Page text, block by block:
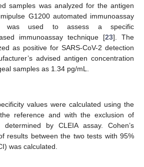
samples was analyzed for the antigen
G1200 automated immunoassay
was used to assess a specific
immunoassay technique [23]. The
as positive for SARS-CoV-2 detection
advised antigen concentration
samples as 1.34 pg/mL.
values were calculated using the
reference and with the exclusion of
determined by CLEIA assay. Cohen’s
results between the two tests with 95%
was calculated.